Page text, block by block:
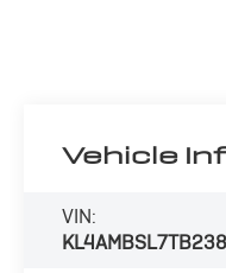
Vehicle
VIN: